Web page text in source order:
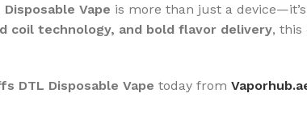
Vape is more than just a
coil technology, and bold flavor delivery, this
DTL Disposable Vape today from